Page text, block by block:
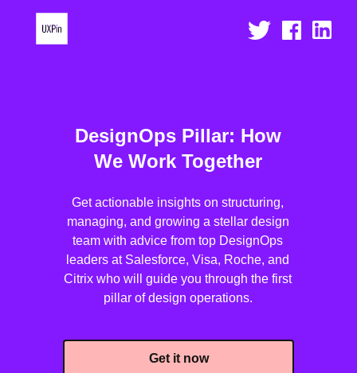
DesignOps Pillar: How
We Work Together
Get actionable insights on structuring,
managing, and growing a stellar design
team with advice from top DesignOps
leaders at Salesforce, Visa, Roche, and
Citrix who will guide you through the first
pillar of design operations.
Get it now